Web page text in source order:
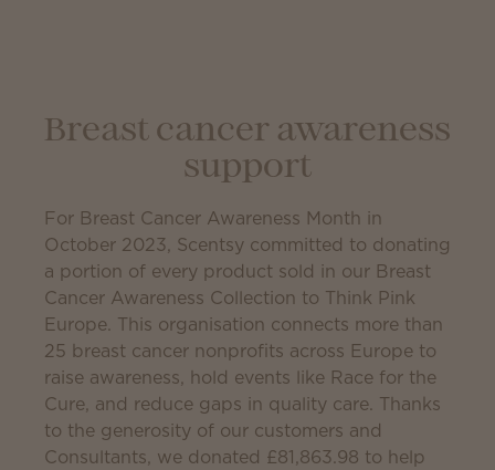
Breast cancer awareness
support
For Breast Cancer Awareness Month in
October 2023, Scentsy committed to donating
a portion of every product sold in our Breast
Cancer Awareness Collection to Think Pink
Europe. This organisation connects more than
25 breast cancer nonprofits across Europe to
raise awareness, hold events like Race for the
Cure, and reduce gaps in quality care. Thanks
to the generosity of our customers and
Consultants, we donated £81,863.98 to help